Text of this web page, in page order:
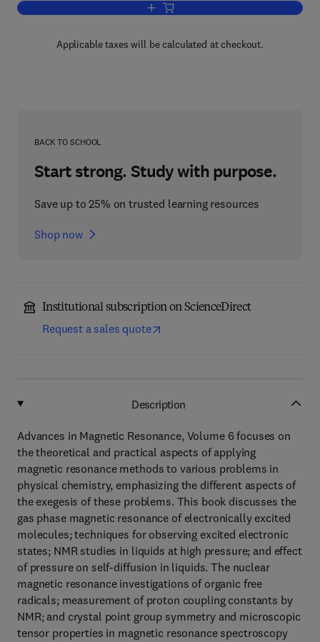
Add to cart, Advances in Magnetic
Applicable taxes will be calculated at checkout.
BACK TO SCHOOL
Start strong. Study with purpose.
Save up to 25% on trusted learning resources
Shop now
Institutional subscription on ScienceDirect
Request a sales quote
Description
Advances in Magnetic Resonance, Volume 6 focuses on
the theoretical and practical aspects of applying
magnetic resonance methods to various problems in
physical chemistry, emphasizing the different aspects of
the exegesis of these problems. This book discusses the
gas phase magnetic resonance of electronically excited
molecules; techniques for observing excited electronic
states; NMR studies in liquids at high pressure; and effect
of pressure on self-diffusion in liquids. The nuclear
magnetic resonance investigations of organic free
radicals; measurement of proton coupling constants by
NMR; and crystal point group symmetry and microscopic
tensor properties in magnetic resonance spectroscopy